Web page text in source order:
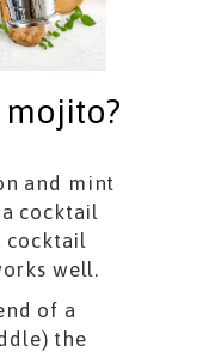
mojito?
and mint
cocktail
cocktail
well.
of a
the